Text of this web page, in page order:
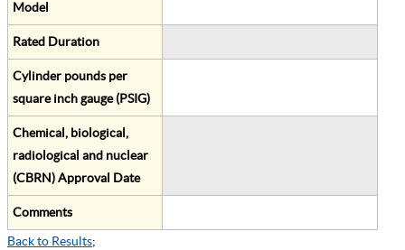
Model
Rated Duration
Cylinder pounds per
square inch gauge (PSIG)
Chemical, biological,
radiological and nuclear
(CBRN) Approval Date
Comments
Back to Results;